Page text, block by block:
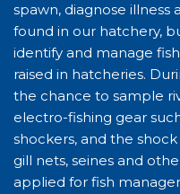
spawn, diagnose illness
found in our hatchery,
identify and manage
raised in hatcheries.
the chance to sample
electro-fishing gear
shockers, and the
gill nets, seines and
applied for fish